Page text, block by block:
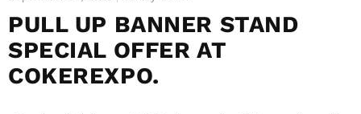
PULL UP BANNER STAND
SPECIAL OFFER AT
COKEREXPO.